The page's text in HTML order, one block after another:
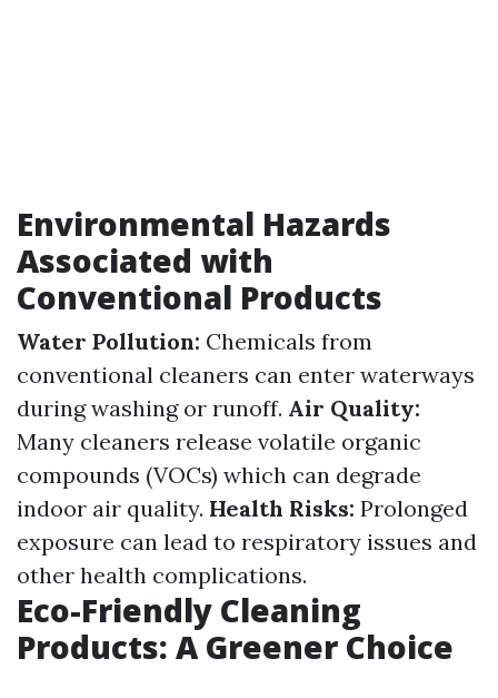
Environmental Hazards
Associated with
Conventional Products
Water Pollution: Chemicals from
conventional cleaners can enter waterways
during washing or runoff. Air Quality:
Many cleaners release volatile organic
compounds (VOCs) which can degrade
indoor air quality. Health Risks: Prolonged
exposure can lead to respiratory issues and
other health complications.
Eco-Friendly Cleaning
Products: A Greener Choice